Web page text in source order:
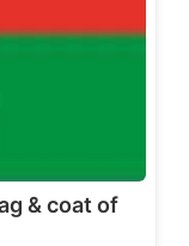
& coat of